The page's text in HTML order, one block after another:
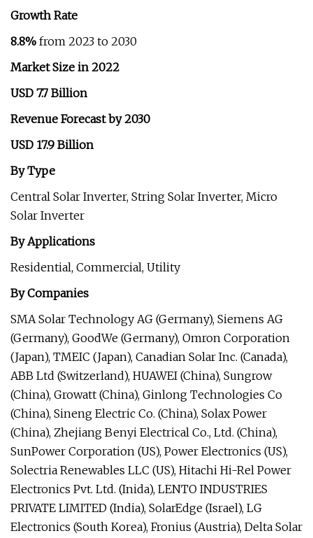
Growth Rate
8.8% from 2023 to 2030
Market Size in 2022
USD 7.7 Billion
Revenue Forecast by 2030
USD 17.9 Billion
By Type
Central Solar Inverter, String Solar Inverter, Micro
Solar Inverter
By Applications
Residential, Commercial, Utility
By Companies
SMA Solar Technology AG (Germany), Siemens AG
(Germany), GoodWe (Germany), Omron Corporation
(Japan), TMEIC (Japan), Canadian Solar Inc. (Canada),
ABB Ltd (Switzerland), HUAWEI (China), Sungrow
(China), Growatt (China), Ginlong Technologies Co
(China), Sineng Electric Co. (China), Solax Power
(China), Zhejiang Benyi Electrical Co., Ltd. (China),
SunPower Corporation (US), Power Electronics (US),
Solectria Renewables LLC (US), Hitachi Hi-Rel Power
Electronics Pvt. Ltd. (Inida), LENTO INDUSTRIES
PRIVATE LIMITED (India), SolarEdge (Israel), LG
Electronics (South Korea), Fronius (Austria), Delta Solar